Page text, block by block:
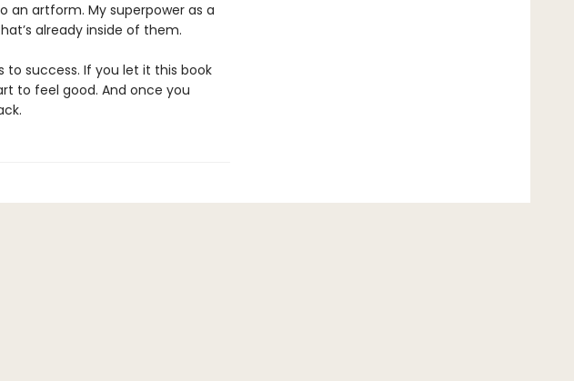
artform. My superpower as a
already inside of them.
success. If you let it this book
to feel good. And once you